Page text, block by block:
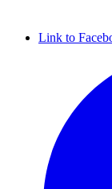
Link to